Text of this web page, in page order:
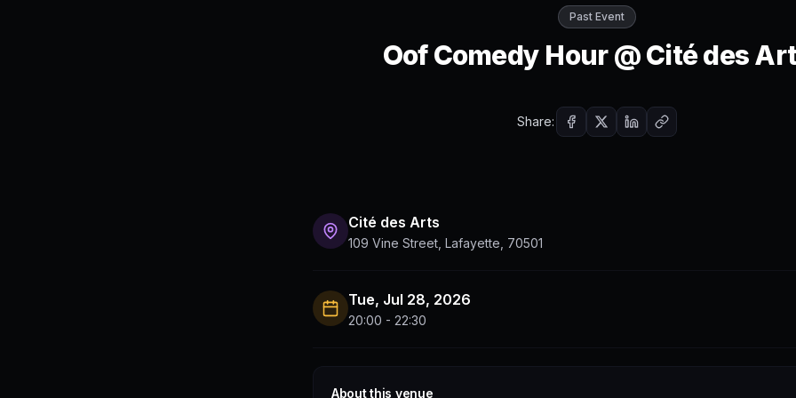
Past Event
Oof Comedy Hour @ Cité des
Share:
Cité des Arts
109 Vine Street, Lafayette, 70501
Tue, Jul 28, 2026
20:00 - 22:30
About this venue